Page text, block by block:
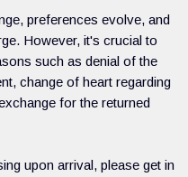
preferences evolve, and
However, it's crucial to
such as denial of the
change of heart regarding
for the returned
upon arrival, please get in